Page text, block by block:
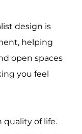
design is
helping
open spaces
you feel
quality of life.